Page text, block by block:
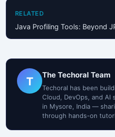
RELATED
Java Profiling Tools: Beyond
T The Techoral Team
Techoral has been
Cloud, DevOps, and AI
in Mysore, India —
through hands-on